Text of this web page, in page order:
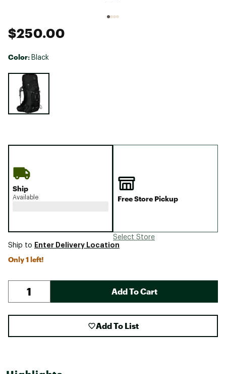
$250.00
Color: Black
Selectable group
Ship
Available Free Store Pickup
Select Store
Ship to Enter Delivery Location
Only 1 left!
Add To Cart
Add To List